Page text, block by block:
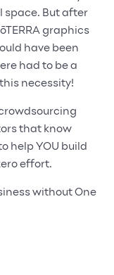
space. But after
graphics
have been
had to be a
necessity!
that know
help YOU build
effort.
without One